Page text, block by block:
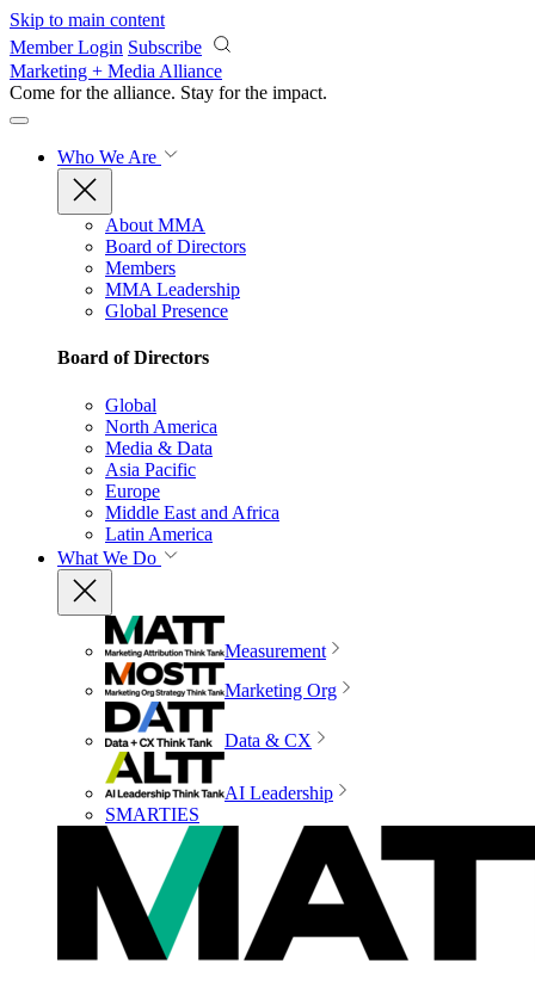
Skip to main content
Member Login Subscribe
Marketing + Media Alliance
Come for the alliance. Stay for the impact.
Who We Are
About MMA
Board of Directors
Members
MMA Leadership
Global Presence
Board of Directors
Global
North America
Media & Data
Asia Pacific
Europe
Middle East and Africa
Latin America
What We Do
Measurement
Marketing Org
Data & CX
AI Leadership
SMARTIES